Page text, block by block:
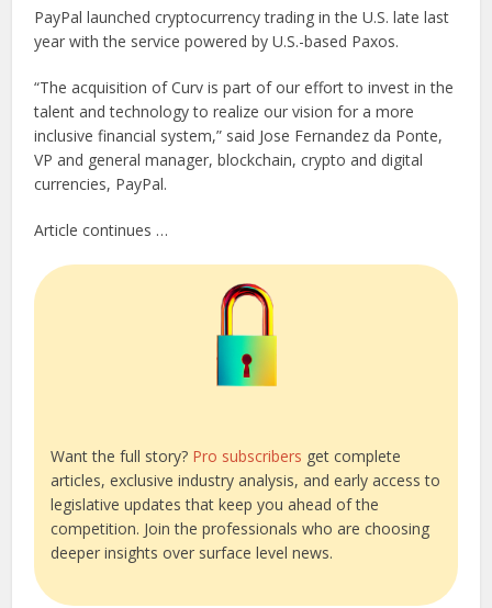
PayPal launched cryptocurrency trading in the U.S. late last
year with the service powered by U.S.-based Paxos.
“The acquisition of Curv is part of our effort to invest in the
talent and technology to realize our vision for a more
inclusive financial system,” said Jose Fernandez da Ponte,
VP and general manager, blockchain, crypto and digital
currencies, PayPal.
Article continues …
Want the full story? Pro subscribers get complete
articles, exclusive industry analysis, and early access to
legislative updates that keep you ahead of the
competition. Join the professionals who are choosing
deeper insights over surface level news.